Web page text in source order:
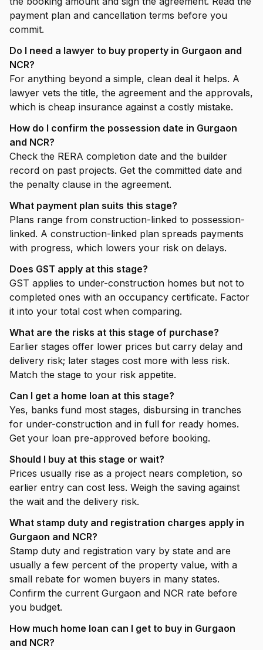
payment plan and cancellation terms before you
commit.
Do I need a lawyer to buy property in Gurgaon and
NCR?
For anything beyond a simple, clean deal it helps. A
lawyer vets the title, the agreement and the approvals,
which is cheap insurance against a costly mistake.
How do I confirm the possession date in Gurgaon
and NCR?
Check the RERA completion date and the builder
record on past projects. Get the committed date and
the penalty clause in the agreement.
What payment plan suits this stage?
Plans range from construction-linked to possession-
linked. A construction-linked plan spreads payments
with progress, which lowers your risk on delays.
Does GST apply at this stage?
GST applies to under-construction homes but not to
completed ones with an occupancy certificate. Factor
it into your total cost when comparing.
What are the risks at this stage of purchase?
Earlier stages offer lower prices but carry delay and
delivery risk; later stages cost more with less risk.
Match the stage to your risk appetite.
Can I get a home loan at this stage?
Yes, banks fund most stages, disbursing in tranches
for under-construction and in full for ready homes.
Get your loan pre-approved before booking.
Should I buy at this stage or wait?
Prices usually rise as a project nears completion, so
earlier entry can cost less. Weigh the saving against
the wait and the delivery risk.
What stamp duty and registration charges apply in
Gurgaon and NCR?
Stamp duty and registration vary by state and are
usually a few percent of the property value, with a
small rebate for women buyers in many states.
Confirm the current Gurgaon and NCR rate before
you budget.
How much home loan can I get to buy in Gurgaon
and NCR?